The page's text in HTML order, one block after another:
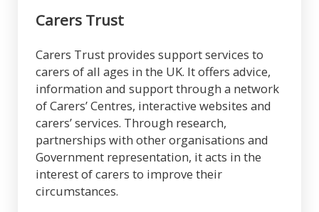
Carers Trust
Carers Trust provides support services to
carers of all ages in the UK. It offers advice,
information and support through a network
of Carers’ Centres, interactive websites and
carers’ services. Through research,
partnerships with other organisations and
Government representation, it acts in the
interest of carers to improve their
circumstances.